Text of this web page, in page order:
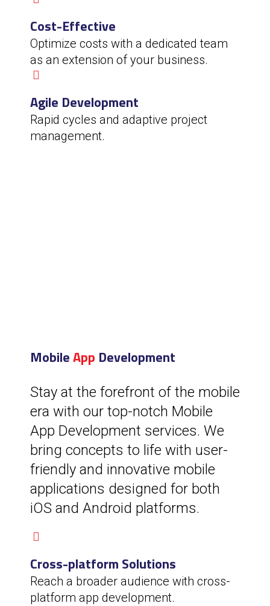
Cost-Effective
Optimize costs with a dedicated team
as an extension of your business.
Agile Development
Rapid cycles and adaptive project
management.
MobileApp Development
Stay at the forefront of the mobile
era with our top-notch Mobile
App Development services. We
bring concepts to life with user-
friendly and innovative mobile
applications designed for both
iOS and Android platforms.
Cross-platform Solutions
Reach a broader audience with cross-
platform app development.